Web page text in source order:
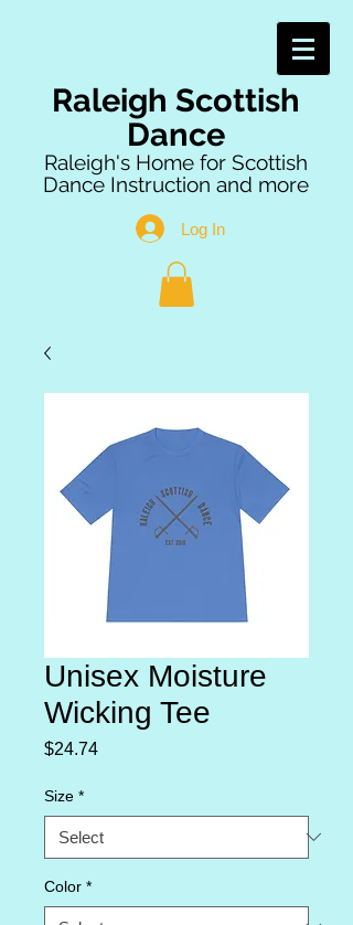
Raleigh Scottish
Dance
Raleigh's Home for Scottish
Dance Instruction and more
Log In
Unisex Moisture
Wicking Tee
$24.74Price
Size *
Color *